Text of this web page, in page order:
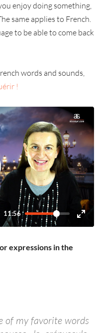
enjoy doing something,
same applies to French.
to be able to come back
words and sounds,
!
11:56
expressions in the
of my favorite words